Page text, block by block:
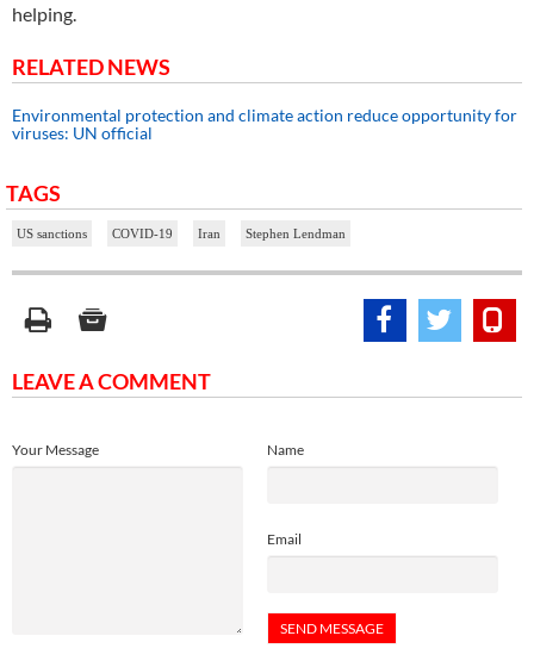
helping.
RELATED NEWS
Environmental protection and climate action reduce opportunity for
viruses: UN official
TAGS
US sanctions COVID-19 Iran Stephen Lendman
LEAVE A COMMENT
Name
Email
Your Message